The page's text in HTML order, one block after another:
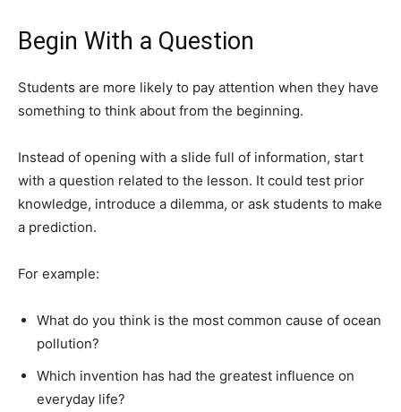
Begin With a Question
Students are more likely to pay attention when they have
something to think about from the beginning.
Instead of opening with a slide full of information, start
with a question related to the lesson. It could test prior
knowledge, introduce a dilemma, or ask students to make
a prediction.
For example:
What do you think is the most common cause of ocean
pollution?
Which invention has had the greatest influence on
everyday life?